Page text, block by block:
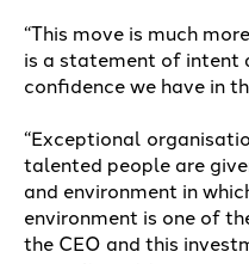
“This move is much
is a statement of intent
confidence we have in
“Exceptional
talented people are
and environment in
environment is one of
the CEO and this